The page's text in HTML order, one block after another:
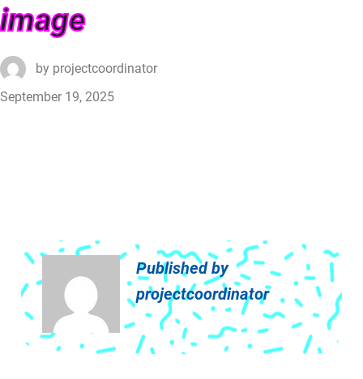
image
by projectcoordinator
September 19, 2025
Published by
projectcoordinator